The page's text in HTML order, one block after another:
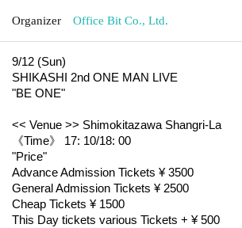
Organizer Office Bit Co., Ltd.
9/12 (Sun)
SHIKASHI 2nd ONE MAN LIVE
"BE ONE"
<< Venue >> Shimokitazawa Shangri-La
《Time》 17: 10/18: 00
"Price"
Advance Admission Tickets ¥ 3500
General Admission Tickets ¥ 2500
Cheap Tickets ¥ 1500
This Day tickets various Tickets + ¥ 500